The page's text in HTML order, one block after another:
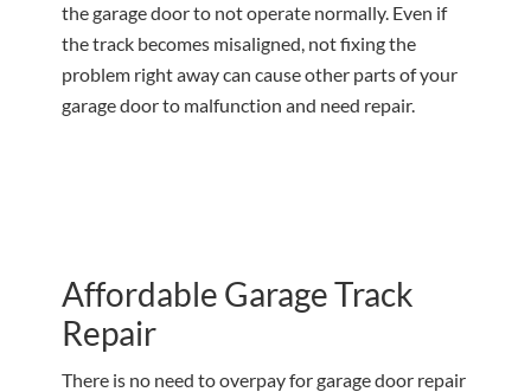
the garage door to not operate normally. Even if
the track becomes misaligned, not fixing the
problem right away can cause other parts of your
garage door to malfunction and need repair.
Affordable Garage Track
Repair
There is no need to overpay for garage door repair